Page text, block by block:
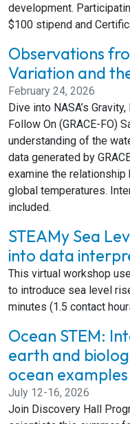
development.
$100 stipend and
Observations
Variation and
February 24, 2026
Dive into NASA’s
Follow On (GRACE-FO)
understanding of the
data generated by
examine the
global temperatures.
included.
STEAMy Sea
into data
This virtual workshop
to introduce sea level
minutes (1.5 contact
Ocean STEM:
earth and
ocean examples
July 12-16, 2026
Join Discovery Hall